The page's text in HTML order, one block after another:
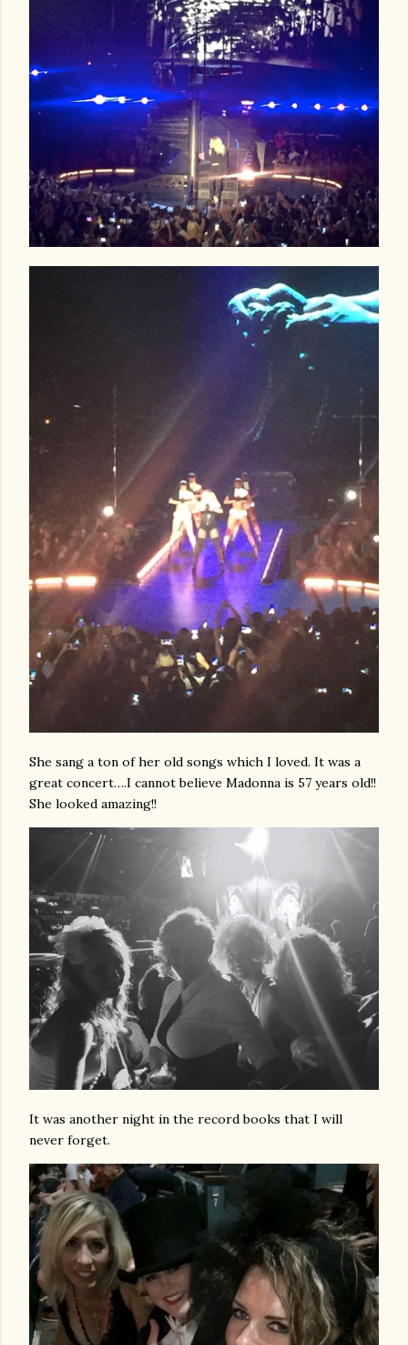
She sang a ton of her old songs which I loved. It was a
great concert….I cannot believe Madonna is 57 years old!!
She looked amazing!!
It was another night in the record books that I will
never forget.